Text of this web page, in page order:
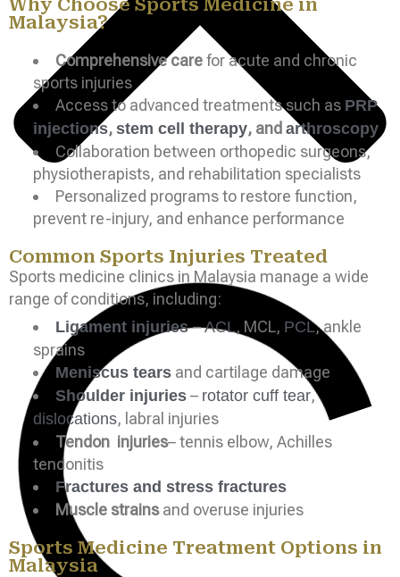
Malaysia?
Comprehensive carefor acute and chronic
sports injuries
Access to advanced treatments such as PRP
injections, stem cell therapy, and arthroscopy
Collaboration between orthopedic surgeons,
physiotherapists, and rehabilitation specialists
Personalized programs to restore function,
prevent re-injury, and enhance performance
Common Sports Injuries Treated
Sports medicine clinics in Malaysia manage a wide
range of conditions, including:
Ligament injuries –ACL, MCL, PCL, ankle
sprains
Meniscus tears and cartilage damage
Shoulder injuries – rotator cuff tear,
dislocations, labral injuries
Tendon injuries– tennis elbow, Achilles
tendonitis
Fractures and stress fractures
Muscle strainsand overuse injuries
Sports Medicine Treatment Options in
Malaysia